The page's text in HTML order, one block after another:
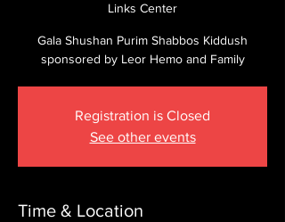
Links Center
Gala Shushan Purim Shabbos Kiddush
sponsored by Leor Hemo and Family
Registration is Closed
See other events
Time & Location